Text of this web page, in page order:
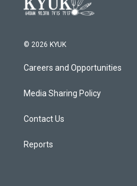
© 2026 KYUK
Careers and Opportunities
Media Sharing Policy
Contact Us
Reports